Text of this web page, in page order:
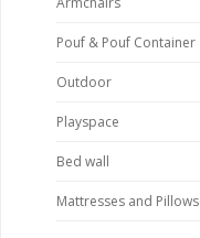
Pouf & Pouf Container
Outdoor
Playspace
Bed wall
Mattresses and Pillows